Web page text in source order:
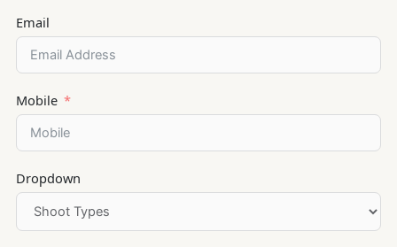
Email
Mobile
Dropdown